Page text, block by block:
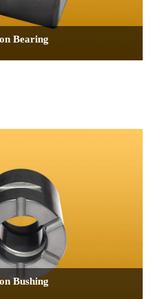
Bearing
Bushing